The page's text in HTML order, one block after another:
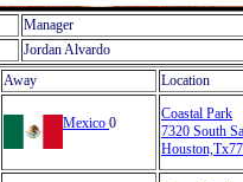
Manager
Jordan Alvardo
Away Location
Mexico 0
Coastal Park
7320 South